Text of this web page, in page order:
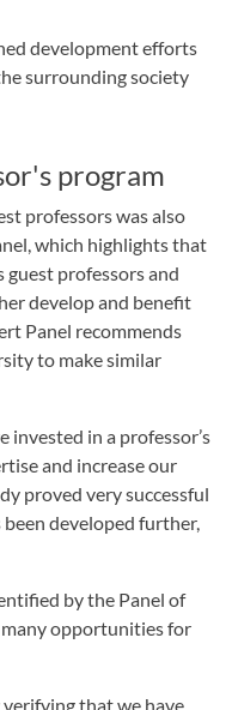
development efforts
surrounding society
program
professors was also
which highlights that
guest professors and
develop and benefit
Panel recommends
to make similar
invested in a professor’s
and increase our
proved very successful
developed further,
by the Panel of
many opportunities for
that we have